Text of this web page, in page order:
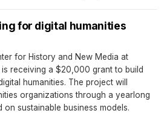
for digital humanities
for History and New Media at
receiving a $20,000 grant to build
humanities. The project will
organizations through a yearlong
sustainable business models.